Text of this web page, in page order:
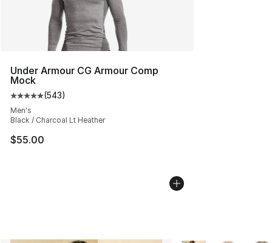
Under Armour CG Armour Comp
Mock
Average customer rating - [5 out of 5 stars], 543
(543)
Men's
Black / Charcoal Lt Heather
$55.00